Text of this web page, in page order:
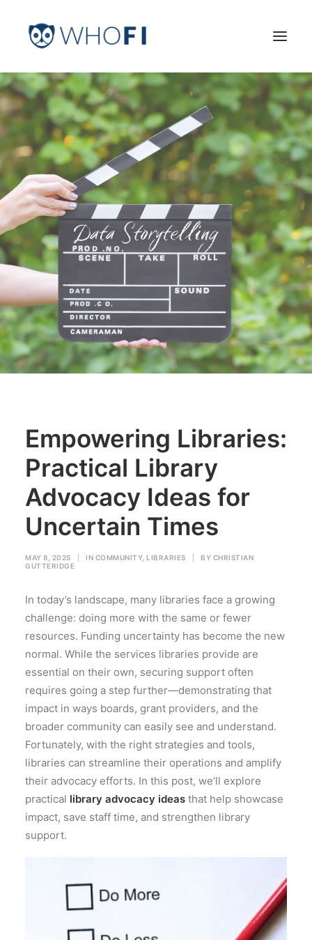
HOME
LEARN MORE
INDUSTRIES
PRICING
LOG IN
TRY FOR FREE
Search
Empowering Libraries:
Practical Library
Advocacy Ideas for
Uncertain Times
MAY 8, 2025 IN COMMUNITY, LIBRARIES BY CHRISTIAN
GUTTERIDGE
In today’s landscape, many libraries face a growing
challenge: doing more with the same or fewer
resources. Funding uncertainty has become the new
normal. While the services libraries provide are
essential on their own, securing support often
requires going a step further—demonstrating that
impact in ways boards, grant providers, and the
broader community can easily see and understand.
Fortunately, with the right strategies and tools,
libraries can streamline their operations and amplify
their advocacy efforts. In this post, we’ll explore
practical library advocacy ideas that help showcase
impact, save staff time, and strengthen library
support.